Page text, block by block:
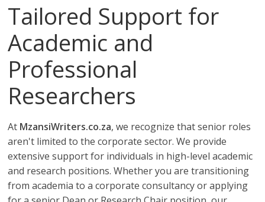
Tailored Support for
Academic and
Professional
Researchers
At MzansiWriters.co.za, we recognize that senior roles
aren't limited to the corporate sector. We provide
extensive support for individuals in high-level academic
and research positions. Whether you are transitioning
from academia to a corporate consultancy or applying